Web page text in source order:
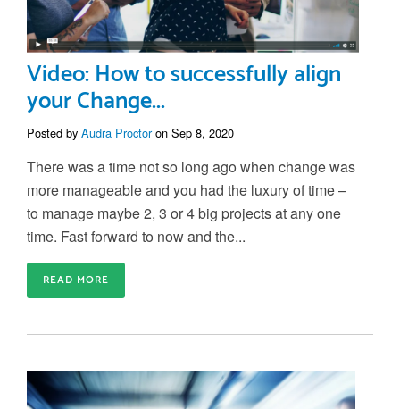
Video: How to successfully align
your Change...
Posted by Audra Proctoron Sep 8, 2020
There was a time not so long ago when change was
more manageable and you had the luxury of time –
to manage maybe 2, 3 or 4 big projects at any one
time. Fast forward to now and the...
READ MORE